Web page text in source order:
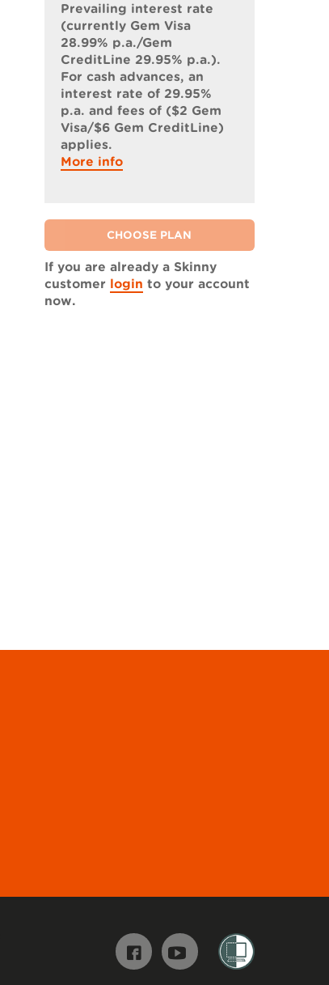
Prevailing interest rate
(currently Gem Visa
28.99% p.a./Gem
CreditLine 29.95% p.a.).
For cash advances, an
interest rate of 29.95%
p.a. and fees of ($2 Gem
Visa/$6 Gem CreditLine)
applies.
More info
If you are already a Skinny
customer login to your account
now.
FacebookYoutube